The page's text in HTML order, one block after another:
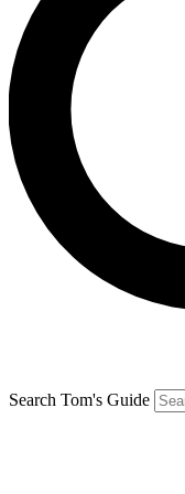
Search Tom's Guide